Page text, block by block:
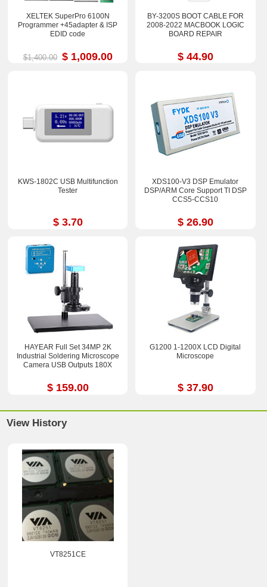
XELTEK SuperPro 6100N
Programmer +45adapter & ISP
EDID code
$1,400.00 $ 1,009.00
BY-3200S BOOT CABLE FOR
2008-2022 MACBOOK LOGIC
BOARD REPAIR
$ 44.90
KWS-1802C USB Multifunction
Tester
$ 3.70
XDS100-V3 DSP Emulator
DSP/ARM Core Support TI DSP
CCS5-CCS10
$ 26.90
HAYEAR Full Set 34MP 2K
Industrial Soldering Microscope
Camera USB Outputs 180X
$ 159.00
G1200 1-1200X LCD Digital
Microscope
$ 37.90
View History
VT8251CE